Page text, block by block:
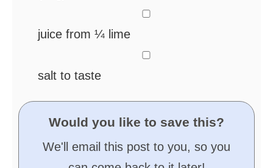
juice from ¼ lime
salt to taste
Would you like to save this?
We'll email this post to you, so you